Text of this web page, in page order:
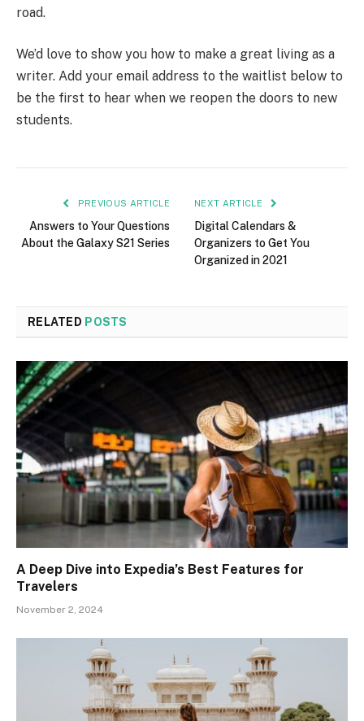
road.
We’d love to show you how to make a great living as a
writer. Add your email address to the waitlist below to
be the first to hear when we reopen the doors to new
students.
PREVIOUS ARTICLE
Answers to Your Questions
About the Galaxy S21 Series
NEXT ARTICLE
Digital Calendars &
Organizers to Get You
Organized in 2021
RELATED POSTS
A Deep Dive into Expedia’s Best Features for
Travelers
November 2, 2024